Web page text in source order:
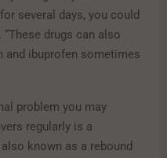
several days, you could
“These drugs can also
and ibuprofen sometimes
problem you may
regularly is a
known as a rebound